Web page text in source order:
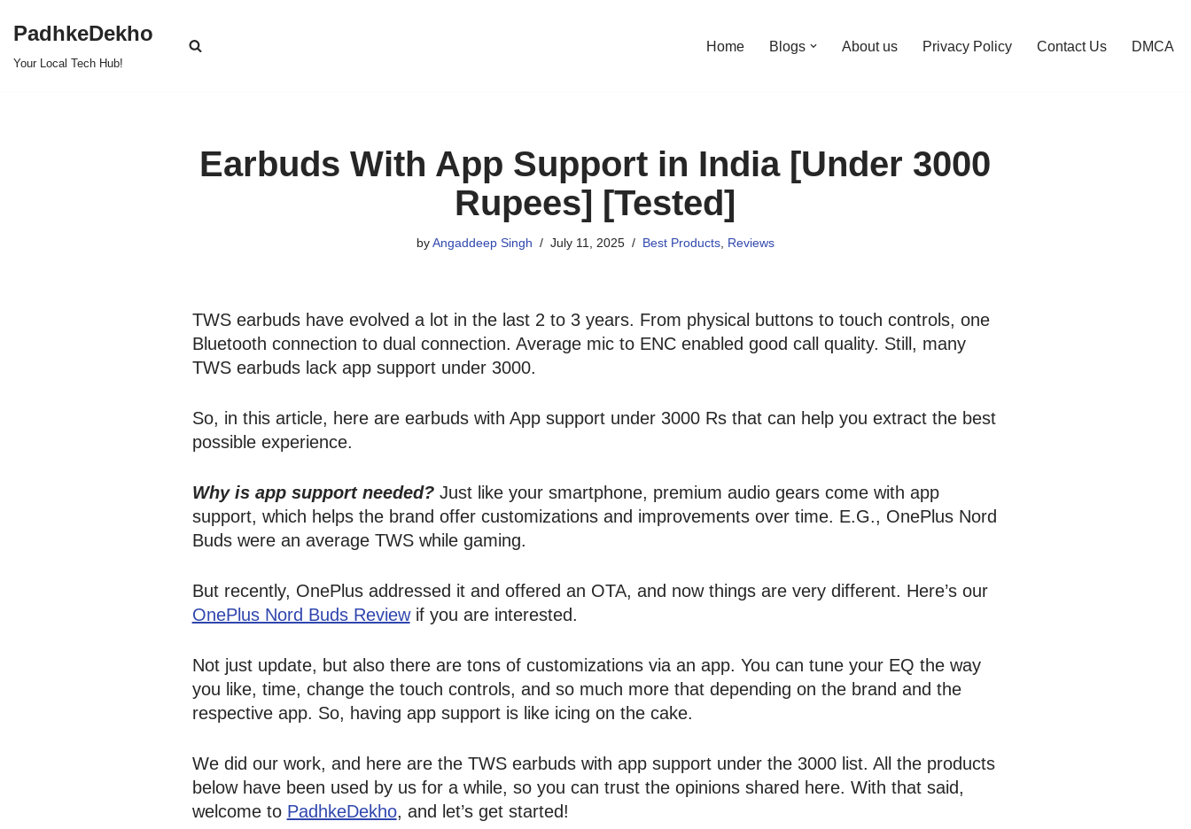
PadhkeDekho
Your Local Tech Hub!
Home Blogs About us Privacy Policy Contact Us DMCA
Earbuds With App Support in India [Under 3000
Rupees] [Tested]
byAngaddeep Singh July 11, 2025 Best Products, Reviews
TWS earbuds have evolved a lot in the last 2 to 3 years. From physical buttons to touch controls, one
Bluetooth connection to dual connection. Average mic to ENC enabled good call quality. Still, many
TWS earbuds lack app support under 3000.
So, in this article, here are earbuds with App support under 3000 Rs that can help you extract the best
possible experience.
Why is app support needed?Just like your smartphone, premium audio gears come with app
support, which helps the brand offer customizations and improvements over time. E.G., OnePlus Nord
Buds were an average TWS while gaming.
But recently, OnePlus addressed it and offered an OTA, and now things are very different. Here’s our
OnePlus Nord Buds Reviewif you are interested.
Not just update, but also there are tons of customizations via an app. You can tune your EQ the way
you like, time, change the touch controls, and so much more that depending on the brand and the
respective app. So, having app support is like icing on the cake.
We did our work, and here are the TWS earbuds with app support under the 3000 list. All the products
below have been used by us for a while, so you can trust the opinions shared here. With that said,
welcome to PadhkeDekho, and let’s get started!